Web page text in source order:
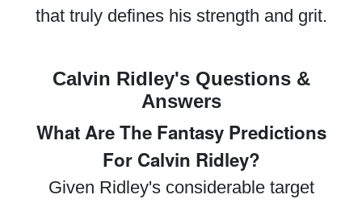
that truly defines his strength and grit.
Calvin Ridley's Questions &
Answers
What Are The Fantasy Predictions
For Calvin Ridley?
Given Ridley's considerable target